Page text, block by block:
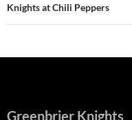
Knights at Chili Peppers
Greenbrier Knights